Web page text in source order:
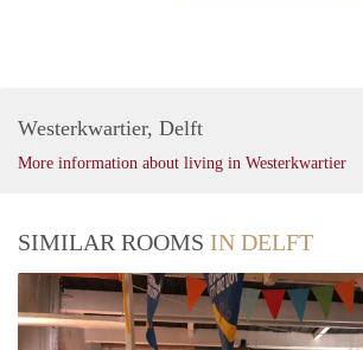
Westerkwartier, Delft
More information about living in Westerkwartier
SIMILAR ROOMS IN DELFT